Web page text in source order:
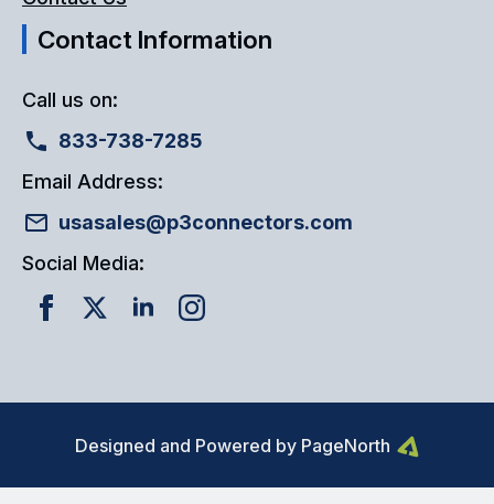
Contact Information
Call us on:
833-738-7285
Email Address:
usasales@p3connectors.com
Social Media:
Designed and Powered by PageNorth